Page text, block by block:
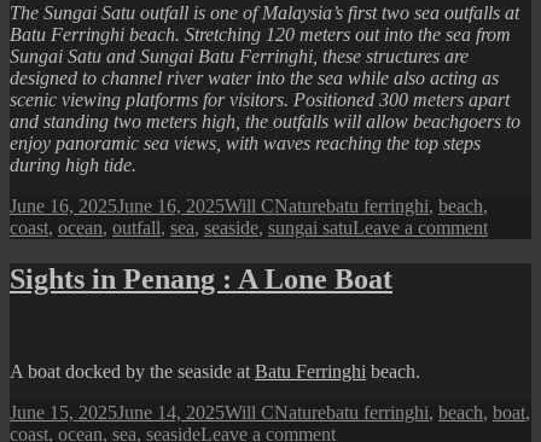
The Sungai Satu outfall is one of Malaysia’s first two sea outfalls at
Batu Ferringhi beach. Stretching 120 meters out into the sea from
Sungai Satu and Sungai Batu Ferringhi, these structures are
designed to channel river water into the sea while also acting as
scenic viewing platforms for visitors. Positioned 300 meters apart
and standing two meters high, the outfalls will allow beachgoers to
enjoy panoramic sea views, with waves reaching the top steps
during high tide.
Posted
on
June 16, 2025June 16, 2025Author
Will CCategories
NatureTags
batu ferringhi, beach,
coast, ocean, outfall, sea, seaside, sungai satuLeave a commenton
in
Sights in Penang : A Lone Boat
A boat docked by the seaside at Batu Ferringhi beach.
Posted
on
June 15, 2025June 14, 2025Author
Will CCategories
NatureTags
batu ferringhi, beach, boat,
coast, ocean, sea, seasideLeave a commenton